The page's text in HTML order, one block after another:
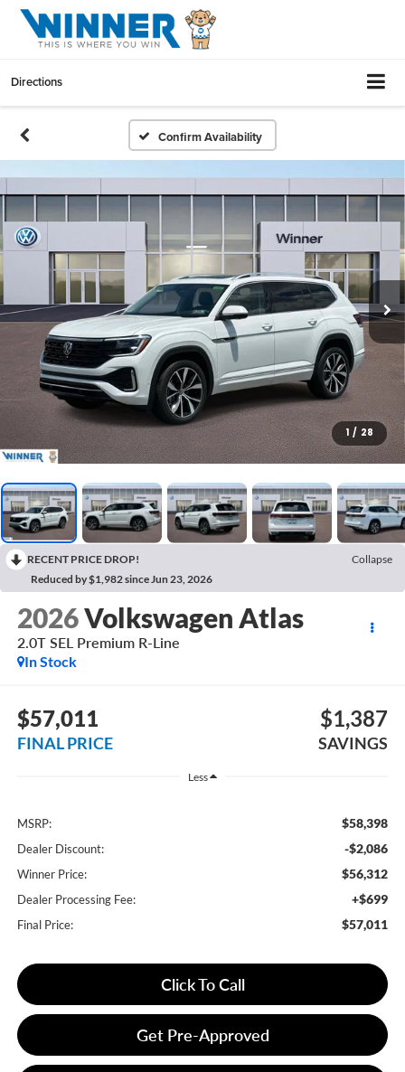
Directions
Confirm Availability
1 / 28
RECENT PRICE DROP!
Collapse
Reduced by $1,982 since Jun 23, 2026
2026Volkswagen Atlas
2.0T SEL Premium R-Line
In Stock
$57,011
FINAL PRICE
$1,387
SAVINGS
Less
MSRP: $58,398
Dealer Discount: -$2,086
Winner Price: $56,312
Dealer Processing Fee: +$699
Final Price: $57,011
Click To Call
Get Pre-Approved